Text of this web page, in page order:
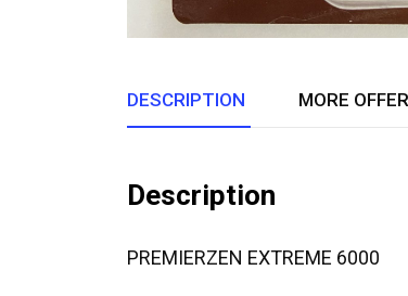
DESCRIPTION MORE
Description
PREMIERZEN EXTREME 6000